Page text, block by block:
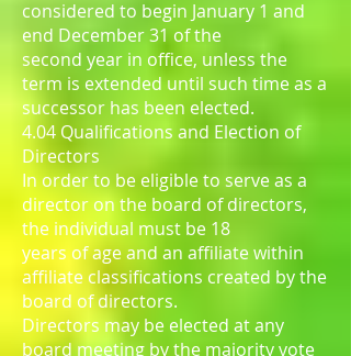
considered to begin January 1 and
end December 31 of the
second year in office, unless the
term is extended until such time as a
successor has been elected.
4.04 Qualifications and Election of
Directors
In order to be eligible to serve as a
director on the board of directors,
the individual must be 18
years of age and an affiliate within
affiliate classifications created by the
board of directors.
Directors may be elected at any
board meeting by the majority vote